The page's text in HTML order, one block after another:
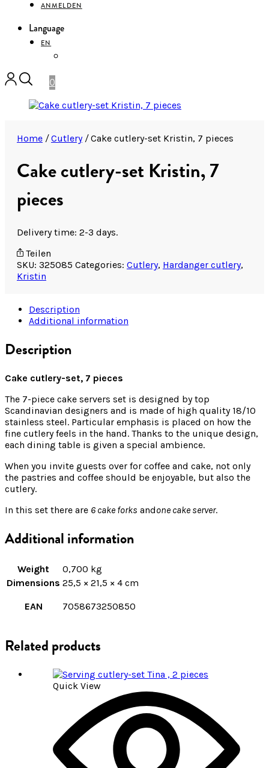
ANMELDEN
Language
EN
0
Home / Cutlery /Cake cutlery-set Kristin, 7 pieces
Cake cutlery-set Kristin, 7
pieces
Delivery time: 2-3 days.
Teilen
SKU: 325085 Categories: Cutlery, Hardanger cutlery,
Kristin
Description
Additional information
Description
Cake cutlery-set, 7 pieces
The 7-piece cake servers set is designed by top
Scandinavian designers and is made of high quality 18/10
stainless steel. Particular emphasis is placed on how the
fine cutlery feels in the hand. Thanks to the unique design,
each dining table is given a special ambience.
When you invite guests over for coffee and cake, not only
the pastries and coffee should be enjoyable, but also the
cutlery.
In this set there are 6 cake forks andone cake server.
Additional information
Weight
0,700 kg
Dimensions 25,5 × 21,5 × 4 cm
EAN 7058673250850
Related products
Quick View